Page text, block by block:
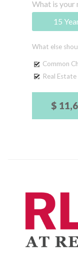
What is your
15
What else
Common
Real
$